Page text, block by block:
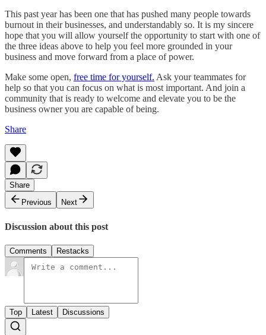
This past year has been one that has pushed many people towards
burnout in their businesses, and understandably so. It is my sincere
hope that you will allow yourself the opportunity to start with one of
the three ideas above to help you feel more grounded in your
business and move forward from a place of power.
Make some open, free time for yourself. Ask your teammates for
help so that you can focus on what is most important. And join a
community that is ready to welcome and elevate you to be the
business owner you are capable of being.
Share
Share
Previous
Next
Discussion about this post
Comments Restacks
Top Latest Discussions